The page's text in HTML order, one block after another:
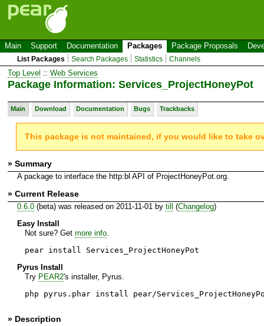
Main Support Documentation Packages Package Proposals
List Packages Search Packages Statistics Channels
Top Level :: Web Services
Package Information: Services_ProjectHoneyPot
Main Download Documentation Bugs Trackbacks
This package is not maintained, if you would like to take
» Summary
A package to interface the http:bl API of ProjectHoneyPot.org.
» Current Release
0.6.0(beta) was released on 2011-11-01 by till (Changelog)
Easy Install
Not sure? Get more info.
pear install Services_ProjectHoneyPot
Pyrus Install
Try PEAR2's installer, Pyrus.
php pyrus.phar install pear/
» Description